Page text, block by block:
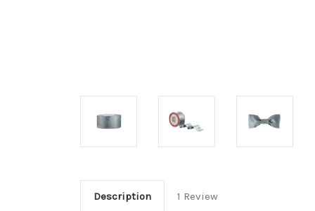
Description 1 Review